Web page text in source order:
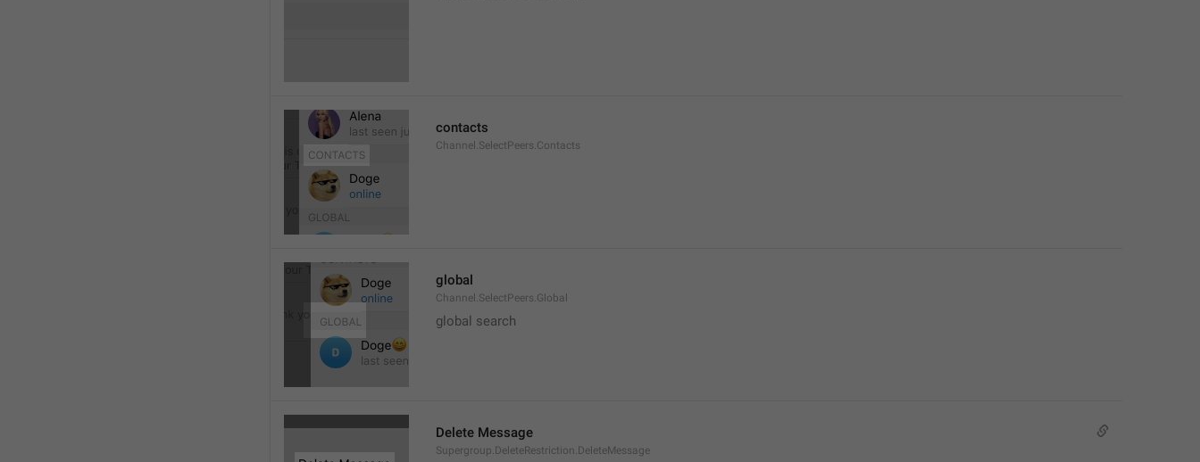
contacts
Channel.SelectPeers.Contacts
global
Channel.SelectPeers.Global
global search
Delete Message
Supergroup.DeleteRestriction.DeleteMessage